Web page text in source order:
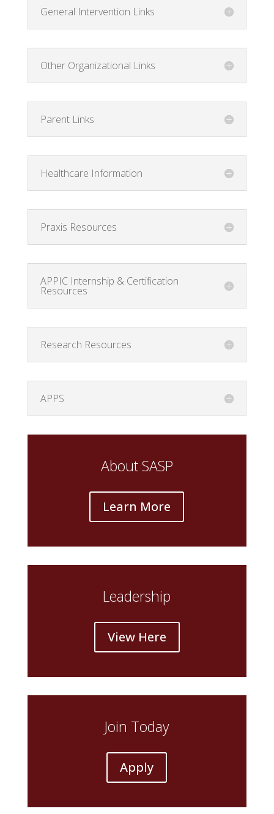
General Intervention Links
Other Organizational Links
Parent Links
Healthcare Information
Praxis Resources
APPIC Internship & Certification
Resources
Research Resources
APPS
About SASP
Learn More
Leadership
View Here
Join Today
Apply